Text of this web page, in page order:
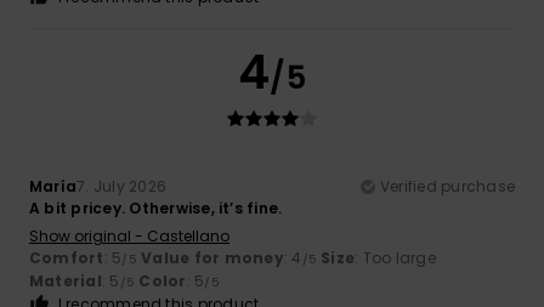
4/5
María7. July 2026
Verified purchase
A bit pricey. Otherwise, it’s fine.
Show original - Castellano
Comfort: 5/5 Value for money: 4 /5 Size: Too large
Material: 5 /5 Color: 5/5